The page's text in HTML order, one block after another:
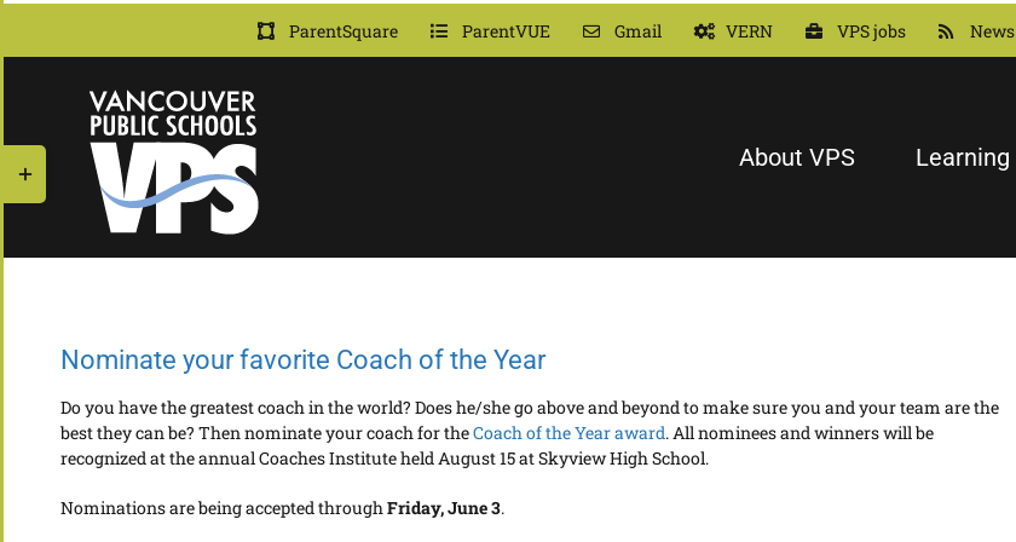
Skip
content
ParentSquare ParentVUE Gmail VERN VPS jobs News
About VPS Learning
Nominate your favorite Coach of the Year
Do you have the greatest coach in the world? Does he/she go above and beyond to make sure you and your team are the
best they can be? Then nominate your coach for theCoach of the Year award. All nominees and winners will be
recognized at the annual Coaches Institute held August 15 at Skyview High School.
Nominations are being accepted throughFriday, June 3.
Toggle
Sliding
Bar